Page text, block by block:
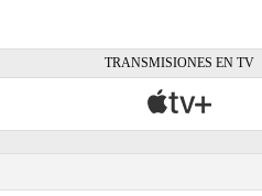
TRANSMISIONES EN TV